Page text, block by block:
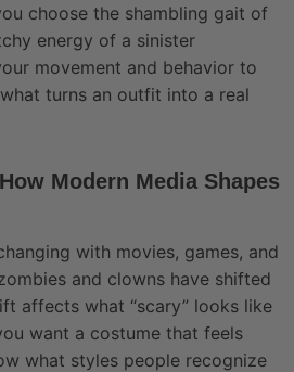
choose the shambling gait of
energy of a sinister
movement and behavior to
turns an outfit into a real
Modern Media Shapes
with movies, games, and
and clowns have shifted
affects what “scary” looks like
want a costume that feels
what styles people recognize